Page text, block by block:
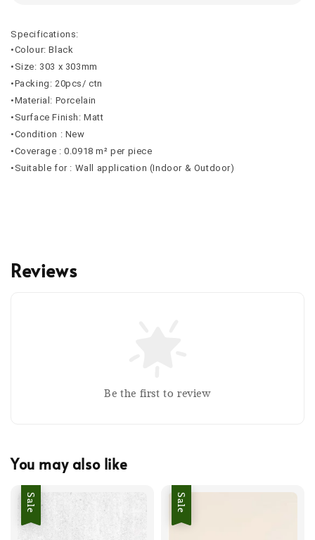
Specifications:
•Colour: Black
•Size: 303 x 303mm
•Packing: 20pcs/ ctn
•Material: Porcelain
•Surface Finish: Matt
•Condition : New
•Coverage : 0.0918 m² per piece
•Suitable for : Wall application (Indoor & Outdoor)
Reviews
Be the first to review
You may also like
Sale Sale